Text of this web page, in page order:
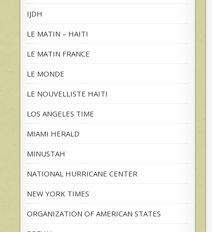
IJDH
LE MATIN – HAITI
LE MATIN FRANCE
LE MONDE
LE NOUVELLISTE HAITI
LOS ANGELES TIME
MIAMI HERALD
MINUSTAH
NATIONAL HURRICANE CENTER
NEW YORK TIMES
ORGANIZATION OF AMERICAN STATES